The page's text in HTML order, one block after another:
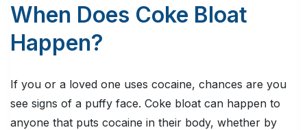
When Does Coke Bloat
Happen?
If you or a loved one uses cocaine, chances are you
see signs of a puffy face. Coke bloat can happen to
anyone that puts cocaine in their body, whether by